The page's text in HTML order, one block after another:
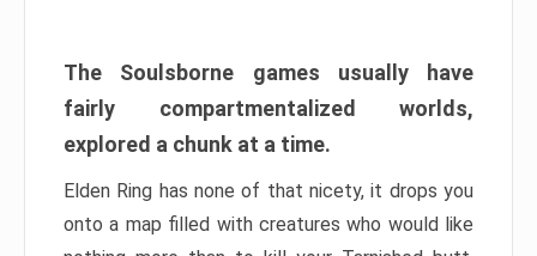
The Soulsborne games usually have
fairly compartmentalized worlds,
explored a chunk at a time.
Elden Ring has none of that nicety, it drops you
onto a map filled with creatures who would like